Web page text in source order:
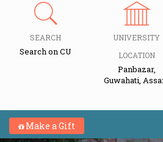
SEARCH
Search on CU
UNIVERSITY
LOCATION
Panbazar,
Guwahati,
Make a Gift